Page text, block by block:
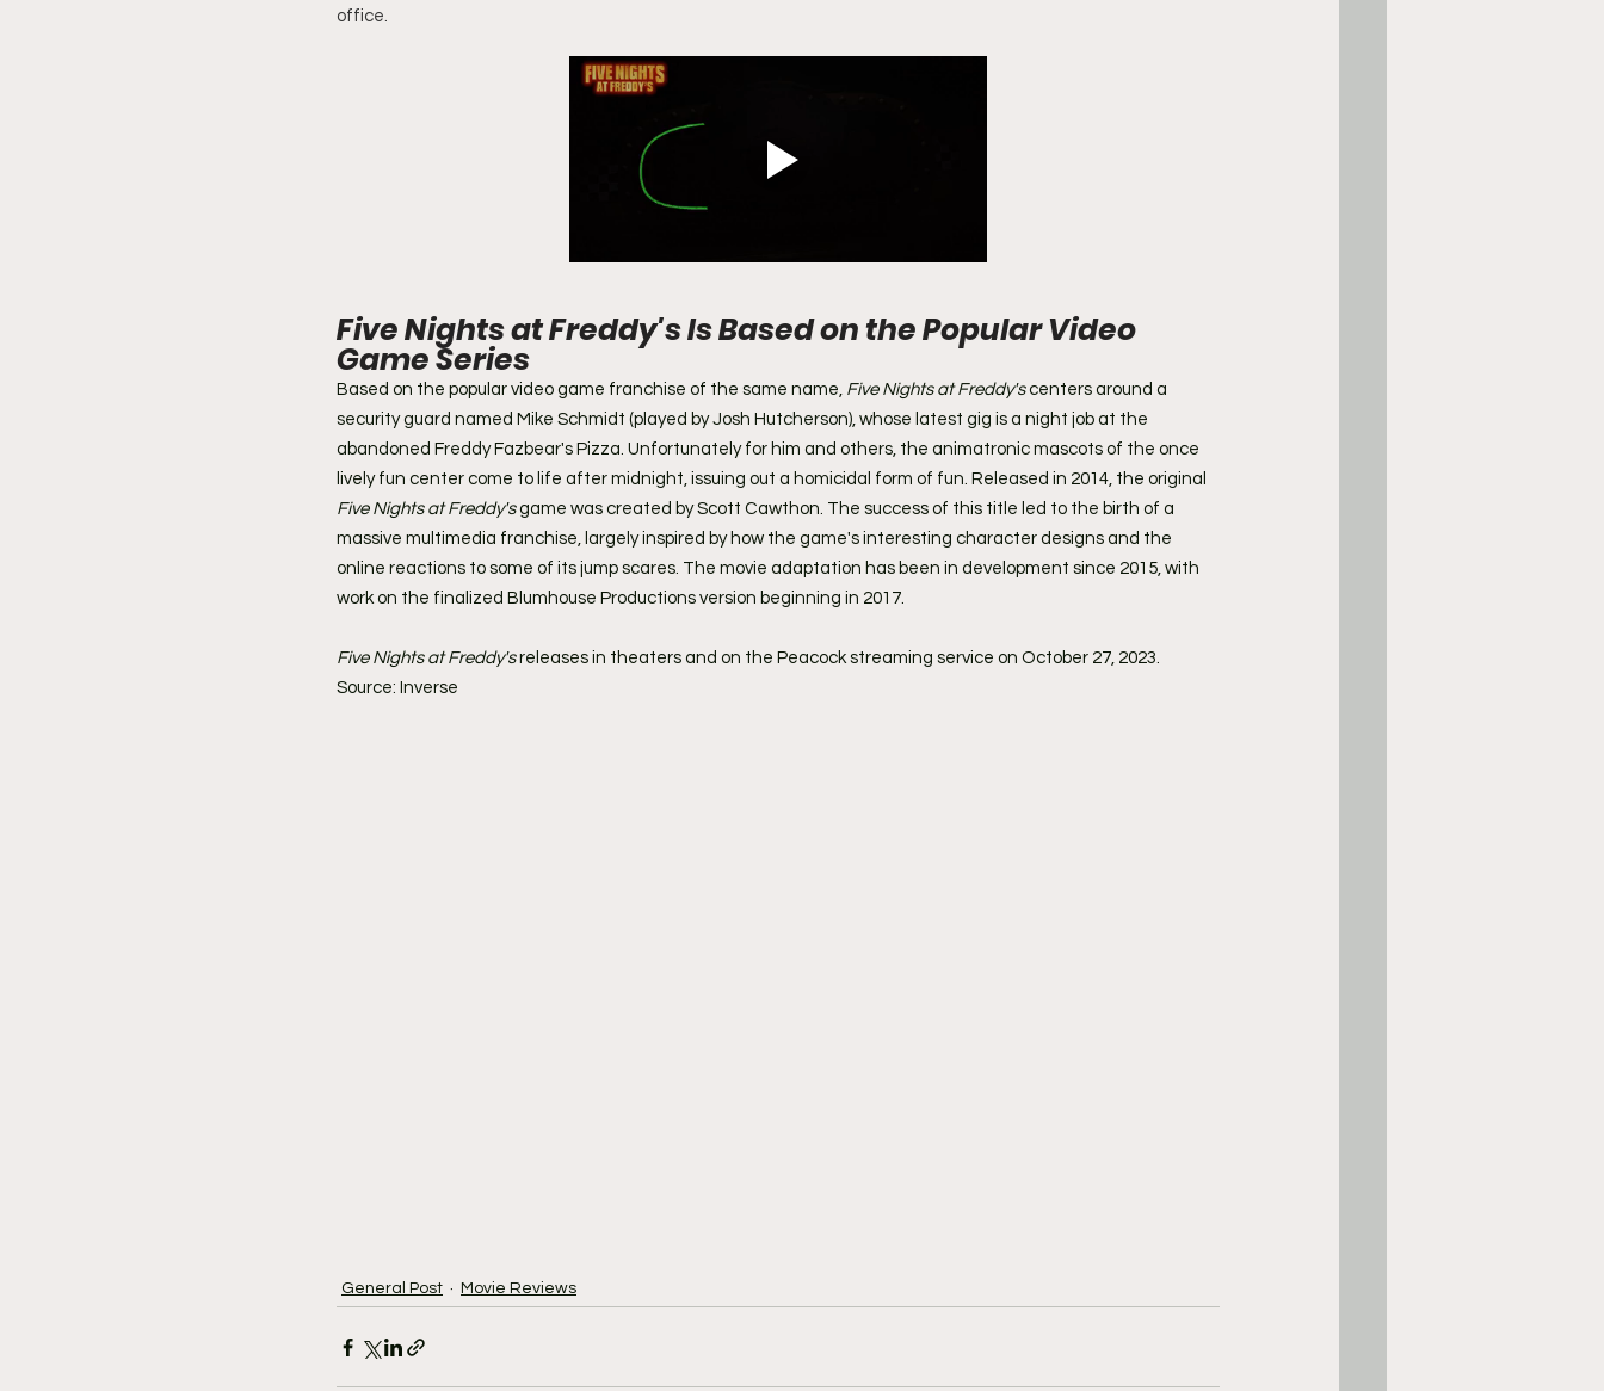
office.
Five Nights at Freddy's Is Based on the Popular Video
Game Series
Based on the popular video game franchise of the same name, Five Nights at Freddy's centers around a
security guard named Mike Schmidt (played by Josh Hutcherson), whose latest gig is a night job at the
abandoned Freddy Fazbear's Pizza. Unfortunately for him and others, the animatronic mascots of the once
lively fun center come to life after midnight, issuing out a homicidal form of fun. Released in 2014, the original
Five Nights at Freddy's game was created by Scott Cawthon. The success of this title led to the birth of a
massive multimedia franchise, largely inspired by how the game's interesting character designs and the
online reactions to some of its jump scares. The movie adaptation has been in development since 2015, with
work on the finalized Blumhouse Productions version beginning in 2017.
Five Nights at Freddy's releases in theaters and on the Peacock streaming service on October 27, 2023.
Source: Inverse
General Post Movie Reviews